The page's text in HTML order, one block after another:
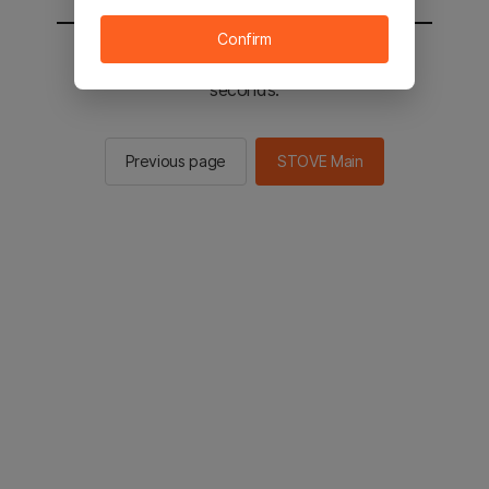
You will be sent to the STOVE main in 2
seconds.
Previous page STOVE Main
Confirm